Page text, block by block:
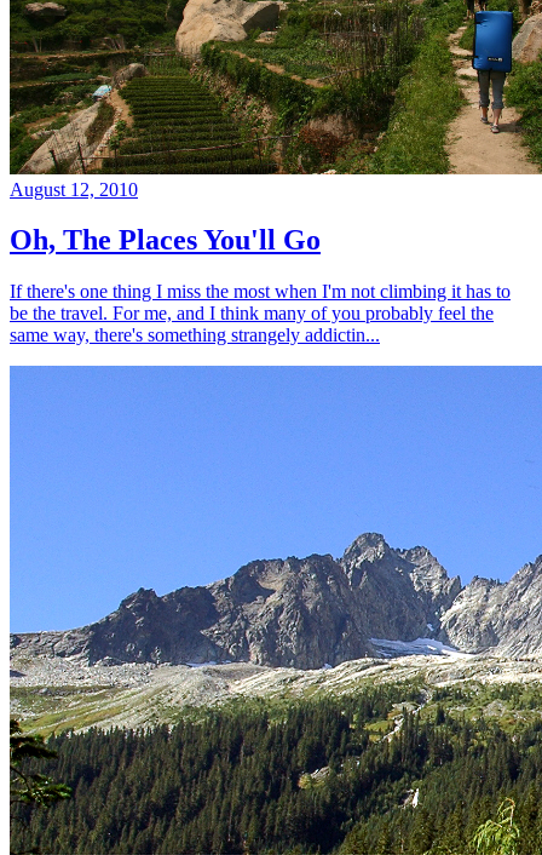
August 12, 2010
Oh, The Places You'll Go
If there's one thing I miss the most when I'm not climbing it has to
be the travel. For me, and I think many of you probably feel the
same way, there's something strangely addictin...